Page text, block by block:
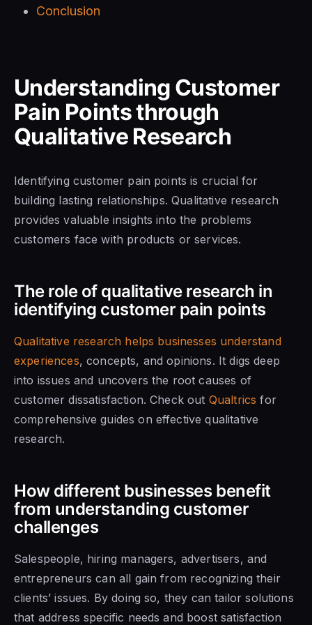
Conclusion
Understanding Customer
Pain Points through
Qualitative Research
Identifying customer pain points is crucial for
building lasting relationships. Qualitative research
provides valuable insights into the problems
customers face with products or services.
The role of qualitative research in
identifying customer pain points
Qualitative research helps businesses understand
experiences, concepts, and opinions. It digs deep
into issues and uncovers the root causes of
customer dissatisfaction. Check out Qualtrics for
comprehensive guides on effective qualitative
research.
How different businesses benefit
from understanding customer
challenges
Salespeople, hiring managers, advertisers, and
entrepreneurs can all gain from recognizing their
clients’ issues. By doing so, they can tailor solutions
that address specific needs and boost satisfaction